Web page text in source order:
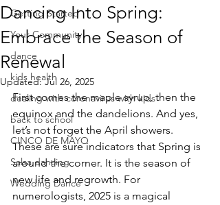
Getting Started
Your Community
dance
kids health
dealing with coronavirus with kids
back to school
CINCO DE MAYO
Salsa dancing
Wedding Dance
Dancing Into Spring:
Embrace the Season of
Renewal
Updated:Jul 26, 2025
First comes the maple syrup, then the
equinox and the dandelions. And yes,
let’s not forget the April showers.
These are sure indicators that Spring is
around the corner. It is the season of
new life and regrowth. For
numerologists, 2025 is a magical